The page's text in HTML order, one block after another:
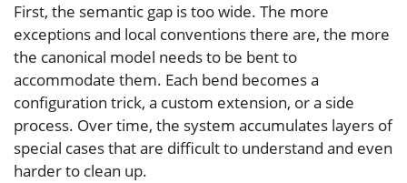
First, the semantic gap is too wide. The more
exceptions and local conventions there are, the more
the canonical model needs to be bent to
accommodate them. Each bend becomes a
configuration trick, a custom extension, or a side
process. Over time, the system accumulates layers of
special cases that are difficult to understand and even
harder to clean up.